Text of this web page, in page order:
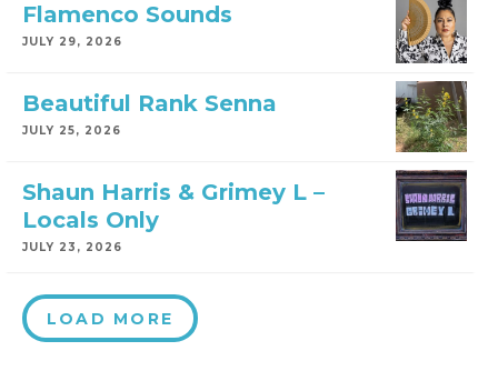
Flamenco Sounds
JULY 29, 2026
Beautiful Rank Senna
JULY 25, 2026
Shaun Harris & Grimey L –
Locals Only
JULY 23, 2026
LOAD MORE